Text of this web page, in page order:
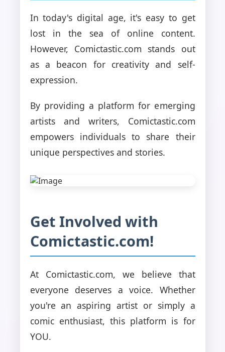
In today's digital age, it's easy to get
lost in the sea of online content.
However, Comictastic.com stands out
as a beacon for creativity and self-
expression.
By providing a platform for emerging
artists and writers, Comictastic.com
empowers individuals to share their
unique perspectives and stories.
Get Involved with
Comictastic.com!
At Comictastic.com, we believe that
everyone deserves a voice. Whether
you're an aspiring artist or simply a
comic enthusiast, this platform is for
YOU.